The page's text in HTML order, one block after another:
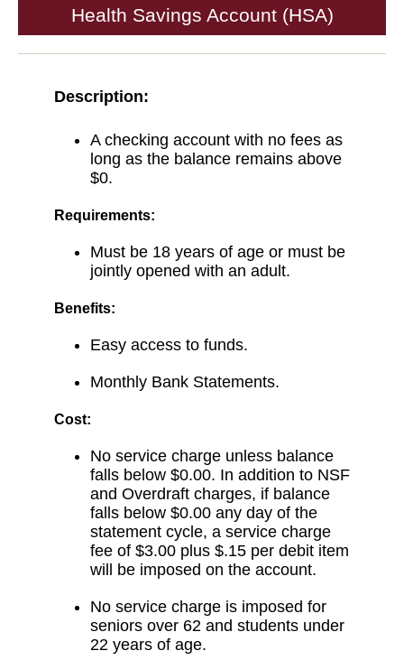
Health Savings Account (HSA)
Description:
A checking account with no fees as
long as the balance remains above
$0.
Requirements:
Must be 18 years of age or must be
jointly opened with an adult.
Benefits:
Easy access to funds.
Monthly Bank Statements.
Cost:
No service charge unless balance
falls below $0.00. In addition to NSF
and Overdraft charges, if balance
falls below $0.00 any day of the
statement cycle, a service charge
fee of $3.00 plus $.15 per debit item
will be imposed on the account.
No service charge is imposed for
seniors over 62 and students under
22 years of age.